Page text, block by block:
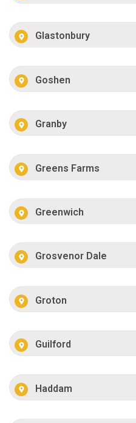
Glastonbury
Goshen
Granby
Greens Farms
Greenwich
Grosvenor Dale
Groton
Guilford
Haddam